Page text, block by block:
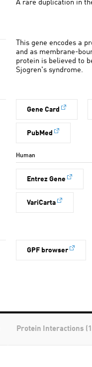
A rare duplication in
This gene encodes a
and as membrane-
protein is believed to
Sjogren's syndrome.
Gene Card
PubMed
Human
Entrez Gene
VariCarta
GPF browser
Protein Interactions